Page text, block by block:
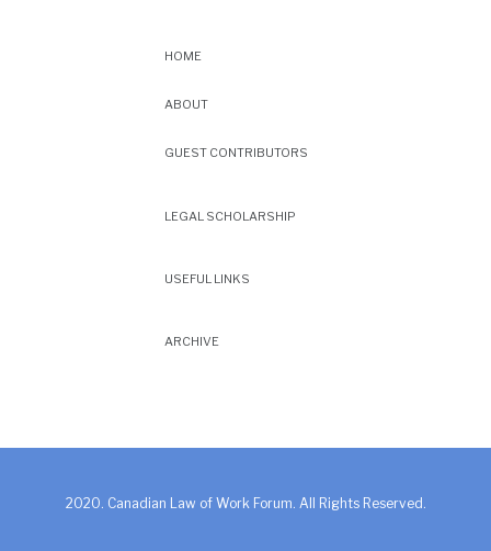
HOME
ABOUT
GUEST CONTRIBUTORS
LEGAL SCHOLARSHIP
USEFUL LINKS
ARCHIVE
2020. Canadian Law of Work Forum. All Rights Reserved.